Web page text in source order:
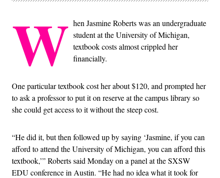
W hen Jasmine Roberts was an undergraduate
student at the University of Michigan,
textbook costs almost crippled her
financially.
One particular textbook cost her about $120, and prompted her
to ask a professor to put it on reserve at the campus library so
she could get access to it without the steep cost.
“He did it, but then followed up by saying ‘Jasmine, if you can
afford to attend the University of Michigan, you can afford this
textbook,’” Roberts said Monday on a panel at the SXSW
EDU conference in Austin. “He had no idea what it took for